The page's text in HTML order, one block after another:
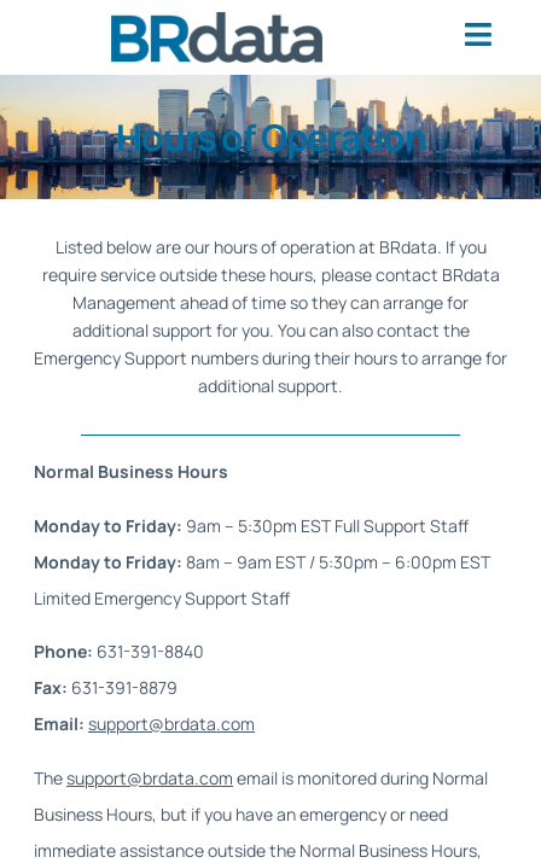
Hours of Operation
Listed below are our hours of operation at BRdata. If you
require service outside these hours, please contact BRdata
Management ahead of time so they can arrange for
additional support for you. You can also contact the
Emergency Support numbers during their hours to arrange for
additional support.
Normal Business Hours
Monday to Friday: 9am – 5:30pm EST Full Support Staff
Monday to Friday: 8am – 9am EST / 5:30pm – 6:00pm EST
Limited Emergency Support Staff
Phone: 631-391-8840
Fax: 631-391-8879
Email: support@brdata.com
Thesupport@brdata.com email is monitored during Normal
Business Hours, but if you have an emergency or need
immediate assistance outside the Normal Business Hours,